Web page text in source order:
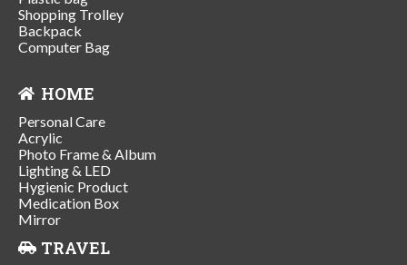
Shopping Trolley
Backpack
Computer Bag
HOME
Personal Care
Acrylic
Photo Frame & Album
Lighting & LED
Hygienic Product
Medication Box
Mirror
TRAVEL